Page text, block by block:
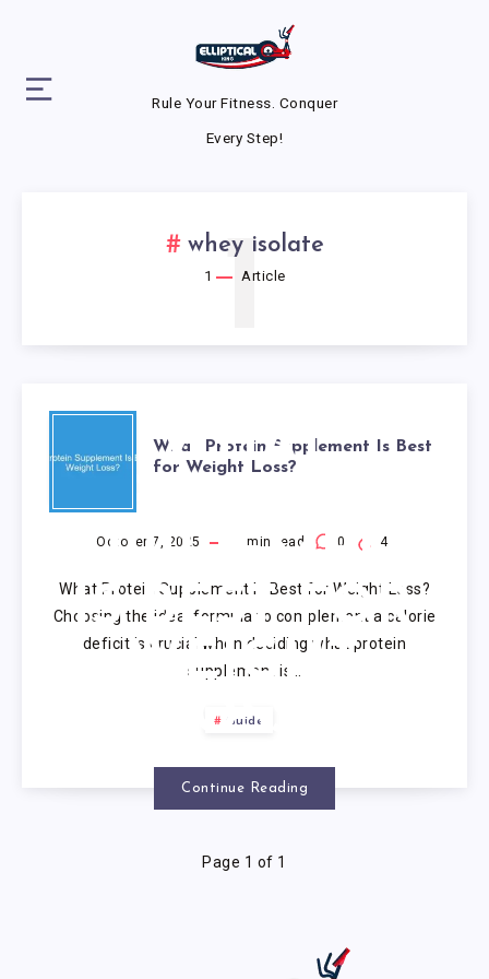
Rule Your Fitness. Conquer
Every Step!
whey isolate
1 Article
1
WHAT
PROTEIN
SUPPLEMENT
IS BEST FOR
WEIGHT
LOSS?
What Protein Supplement Is Best
for Weight Loss?
October 7, 2025 min read 0 4
What Protein Supplement Is Best for Weight Loss?
Choosing the ideal formula to complement a calorie
deficit is crucial when deciding what protein
supplement is…
Guide
Continue Reading
Page 1 of 1